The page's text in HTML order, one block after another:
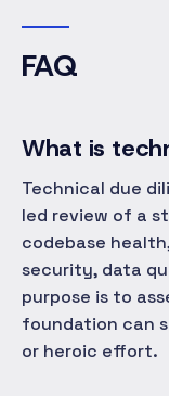
FAQ
What is
Technical due
led review of a
codebase
security, data
purpose is to
foundation can
or heroic effort.